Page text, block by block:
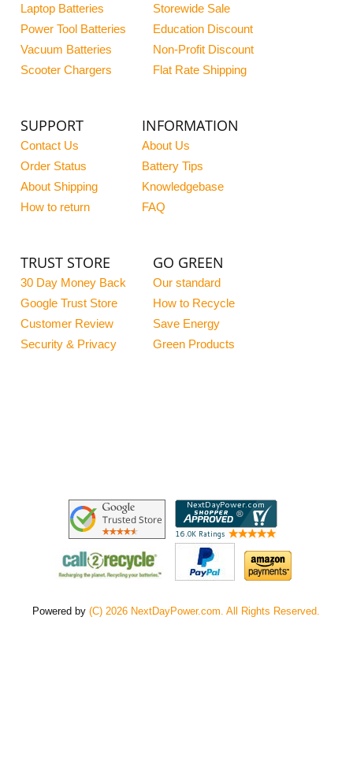
Laptop Batteries
Power Tool Batteries
Vacuum Batteries
Scooter Chargers
Storewide Sale
Education Discount
Non-Profit Discount
Flat Rate Shipping
SUPPORT
Contact Us
Order Status
About Shipping
How to return
INFORMATION
About Us
Battery Tips
Knowledgebase
FAQ
TRUST STORE
30 Day Money Back
Google Trust Store
Customer Review
Security & Privacy
GO GREEN
Our standard
How to Recycle
Save Energy
Green Products
Powered by(C) 2026 NextDayPower.com. All Rights Reserved.